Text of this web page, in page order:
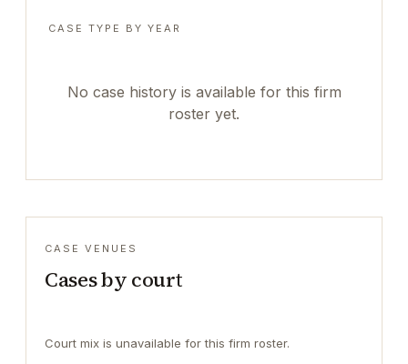
CASE TYPE BY YEAR
No case history is available for this firm
roster yet.
CASE VENUES
Cases by court
Court mix is unavailable for this firm roster.